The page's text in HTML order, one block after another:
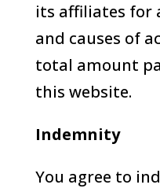
its affiliates for
and causes of
total amount
this website.
Indemnity
You agree to